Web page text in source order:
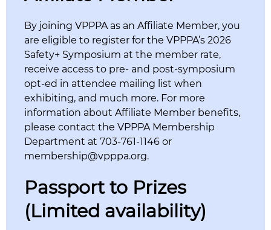
By joining VPPPA as an Affiliate Member, you
are eligible to register for the VPPPA’s 2026
Safety+ Symposium at the member rate,
receive access to pre- and post-symposium
opt-ed in attendee mailing list when
exhibiting, and much more. For more
information about Affiliate Member benefits,
please contact the VPPPA Membership
Department at 703-761-1146 or
membership@vpppa.org.
Passport to Prizes
(Limited availability)